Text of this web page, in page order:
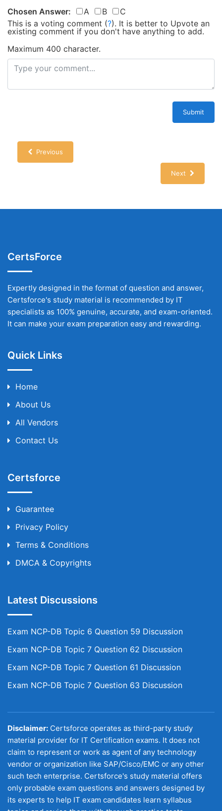
Chosen Answer: A B
C
This is a voting comment (?). It is better to Upvote an
existing comment if you don't have anything to add.
Maximum 400 character.
Submit
Previous
Next
CertsForce
Expertly designed in the format of question and answer,
Certsforce's study material is recommended by IT
specialists as 100% genuine, accurate, and exam-oriented.
It can make your exam preparation easy and rewarding.
Quick Links
Home
About Us
All Vendors
Contact Us
Certsforce
Guarantee
Privacy Policy
Terms & Conditions
DMCA & Copyrights
Latest Discussions
Exam NCP-DB Topic 6 Question 59 Discussion
Exam NCP-DB Topic 7 Question 62 Discussion
Exam NCP-DB Topic 7 Question 61 Discussion
Exam NCP-DB Topic 7 Question 63 Discussion
Disclaimer: Certsforce operates as third-party study
material provider for IT Certification exams. It does not
claim to represent or work as agent of any technology
vendor or organization like SAP/Cisco/EMC or any other
such tech enterprise. Certsforce's study material offers
only probable exam questions and answers designed by
its experts to help IT exam candidates learn syllabus